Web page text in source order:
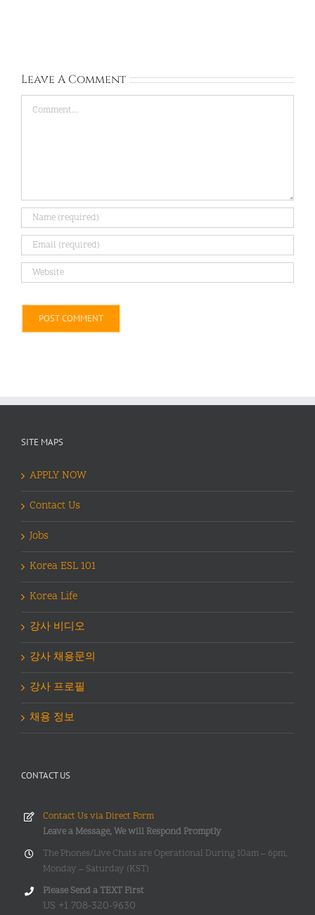
Leave A Comment
SITE MAPS
APPLY NOW
Contact Us
Jobs
Korea ESL 101
Korea Life
강사 비디오
강사 채용문의
강사 프로필
채용 정보
CONTACT US
Contact Us via Direct Form
Leave a Message, We will Respond Promptly
The Phones/Live Chats are Operational During 10am – 6pm,
Monday – Saturday (KST)
Please Send a TEXT First
US +1 708-320-9630